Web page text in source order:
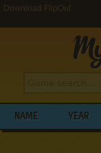
Download FlipOut
NAME YEAR